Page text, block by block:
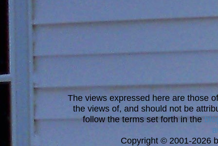
The views expressed here are those
the views of, and should not be
follow the terms set forth in the
Copyright © 2001-2026